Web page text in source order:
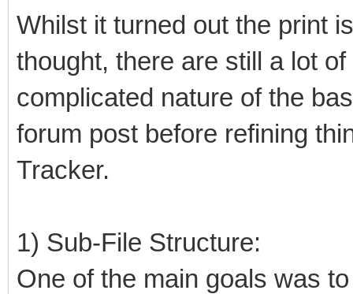
Whilst it turned out the print
thought, there are still a lot
complicated nature of the
forum post before refining
Tracker.
1) Sub-File Structure:
One of the main goals was